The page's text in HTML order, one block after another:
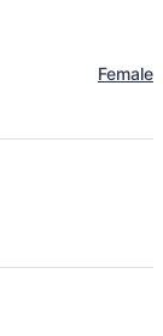
Female